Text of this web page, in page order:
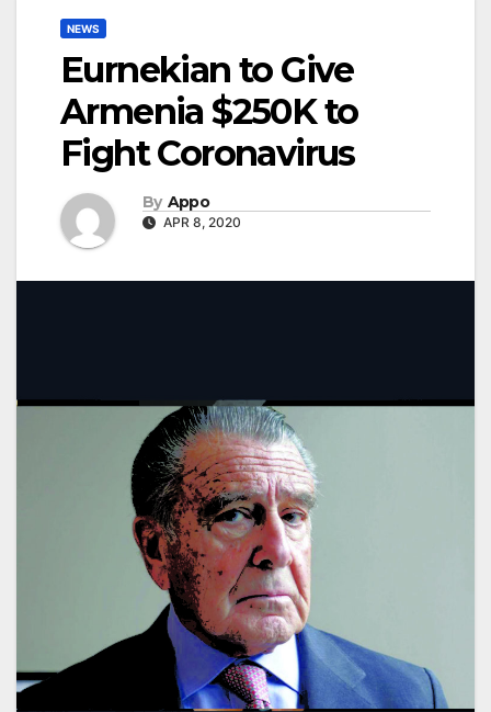
NEWS
Eurnekian to Give
Armenia $250K to
Fight Coronavirus
By Appo
APR 8, 2020